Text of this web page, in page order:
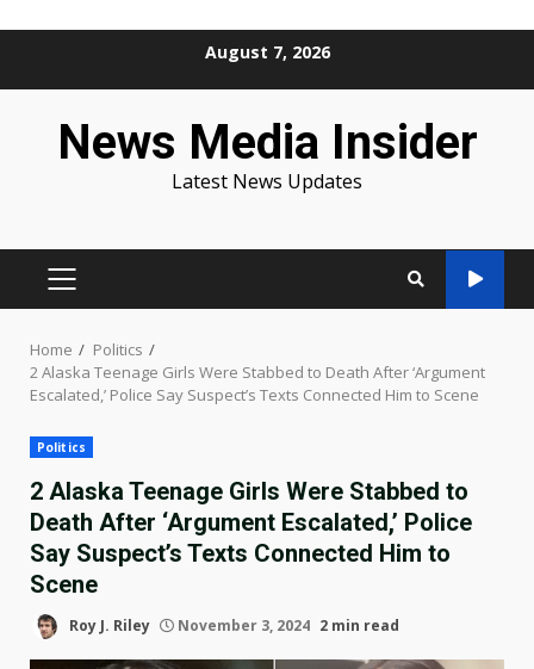
August 7, 2026
News Media Insider
Latest News Updates
PRIMARY
Home
Politics
2 Alaska Teenage Girls Were Stabbed to Death After ‘Argument
Escalated,’ Police Say Suspect’s Texts Connected Him to Scene
Politics
2 Alaska Teenage Girls Were Stabbed to
Death After ‘Argument Escalated,’ Police
Say Suspect’s Texts Connected Him to
Scene
Roy J. Riley November 3, 2024 2 min read